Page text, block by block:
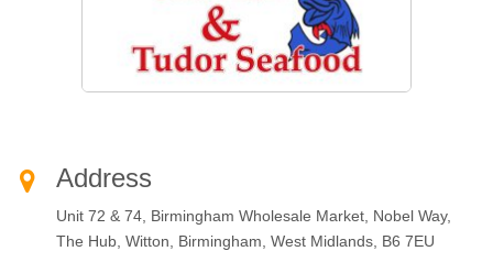
Address
Unit 72 & 74, Birmingham Wholesale Market, Nobel Way,
The Hub, Witton, Birmingham, West Midlands, B6 7EU